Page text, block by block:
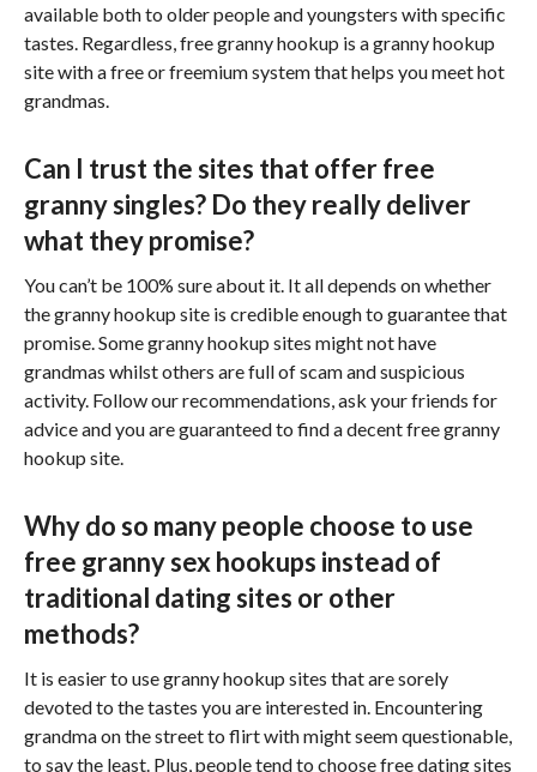
available both to older people and youngsters with specific
tastes. Regardless, free granny hookup is a granny hookup
site with a free or freemium system that helps you meet hot
grandmas.
Can I trust the sites that offer free
granny singles? Do they really deliver
what they promise?
You can’t be 100% sure about it. It all depends on whether
the granny hookup site is credible enough to guarantee that
promise. Some granny hookup sites might not have
grandmas whilst others are full of scam and suspicious
activity. Follow our recommendations, ask your friends for
advice and you are guaranteed to find a decent free granny
hookup site.
Why do so many people choose to use
free granny sex hookups instead of
traditional dating sites or other
methods?
It is easier to use granny hookup sites that are sorely
devoted to the tastes you are interested in. Encountering
grandma on the street to flirt with might seem questionable,
to say the least. Plus, people tend to choose free dating sites